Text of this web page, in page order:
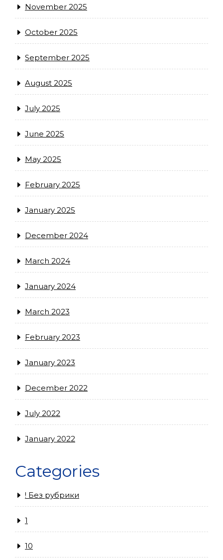
November 2025
October 2025
September 2025
August 2025
July 2025
June 2025
May 2025
February 2025
January 2025
December 2024
March 2024
January 2024
March 2023
February 2023
January 2023
December 2022
July 2022
January 2022
Categories
! Без рубрики
1
10